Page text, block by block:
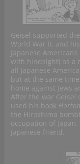
Geisel supported
World War II, and
Japanese
with hindsight) as a
all Japanese
but at the same
home against Jews
After the war Geisel
used his book
the Hiroshima
occupation of
Japanese friend.